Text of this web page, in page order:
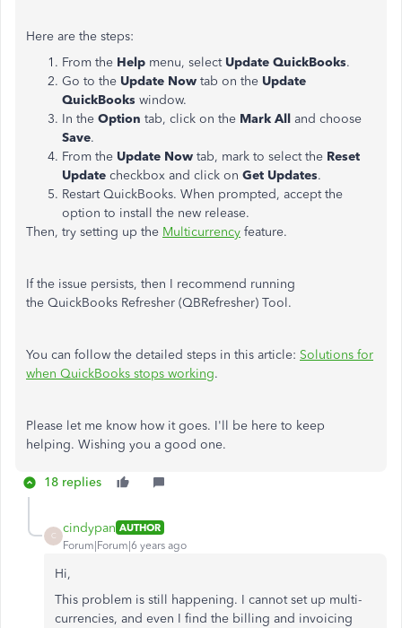
Here are the steps:
From the Help menu, select Update QuickBooks.
Go to the Update Now tab on the Update
QuickBooks window.
In the Option tab, click on the Mark All and choose
Save.
From the Update Now tab, mark to select the Reset
Update checkbox and click on Get Updates.
Restart QuickBooks. When prompted, accept the
option to install the new release.
Then, try setting up the Multicurrency feature.
If the issue persists, then I recommend running
the QuickBooks Refresher (QBRefresher) Tool.
You can follow the detailed steps in this article: Solutions for
when QuickBooks stops working.
Please let me know how it goes. I'll be here to keep
helping. Wishing you a good one.
18 replies
C
cindypan AUTHOR
Forum|Forum|6 years ago
Hi,
This problem is still happening. I cannot set up multi-
currencies, and even I find the billing and invoicing